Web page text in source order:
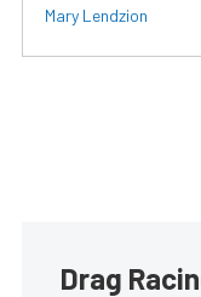
Mary Lendzion
Drag